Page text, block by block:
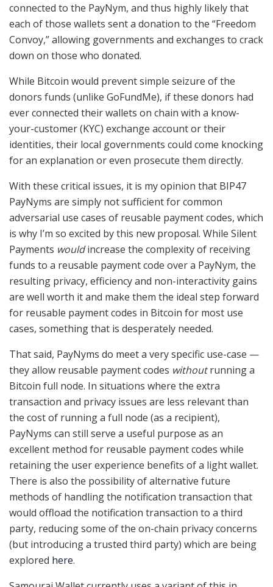
connected to the PayNym, and thus highly likely that
each of those wallets sent a donation to the “Freedom
Convoy,” allowing governments and exchanges to crack
down on those who donated.
While Bitcoin would prevent simple seizure of the
donors funds (unlike GoFundMe), if these donors had
ever connected their wallets on chain with a know-
your-customer (KYC) exchange account or their
identities, their local governments could come knocking
for an explanation or even prosecute them directly.
With these critical issues, it is my opinion that BIP47
PayNyms are simply not sufficient for common
adversarial use cases of reusable payment codes, which
is why I’m so excited by this new proposal. While Silent
Payments wouldincrease the complexity of receiving
funds to a reusable payment code over a PayNym, the
resulting privacy, efficiency and non-interactivity gains
are well worth it and make them the ideal step forward
for reusable payment codes in Bitcoin for most use
cases, something that is desperately needed.
That said, PayNyms do meet a very specific use-case —
they allow reusable payment codes withoutrunning a
Bitcoin full node. In situations where the extra
transaction and privacy issues are less relevant than
the cost of running a full node (as a recipient),
PayNyms can still serve a useful purpose as an
excellent method for reusable payment codes while
retaining the user experience benefits of a light wallet.
There is also the possibility of alternative future
methods of handling the notification transaction that
would offload the notification transaction to a third
party, reducing some of the on-chain privacy concerns
(but introducing a trusted third party) which are being
explored here.